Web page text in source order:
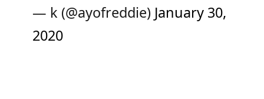
— k (@ayofreddie) January 30,
2020